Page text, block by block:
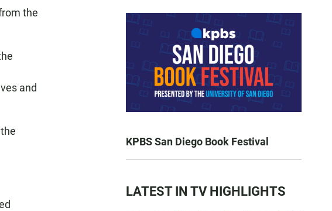
the
and
KPBS San Diego Book Festival
LATEST IN TV HIGHLIGHTS